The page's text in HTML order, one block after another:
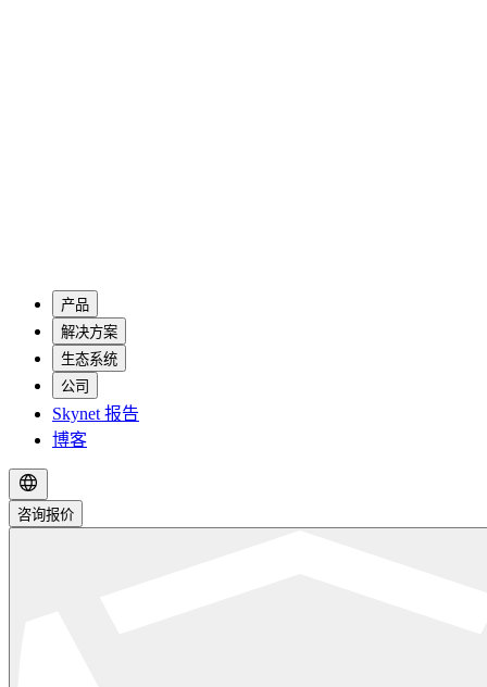
产品
解决方案
生态系统
公司
Skynet 报告
博客
咨询报价